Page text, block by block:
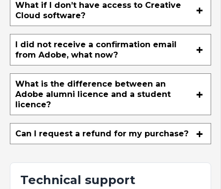
What if I don’t have access to Creative
Cloud software?
I did not receive a confirmation email
from Adobe, what now?
What is the difference between an
Adobe alumni licence and a student
licence?
Can I request a refund for my purchase?
Technical support